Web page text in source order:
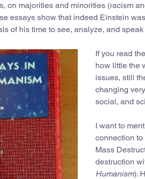
on majorities and minorities (racism
essays show that indeed Einstein
of his time to see, analyze, and
If you read
how little the
issues, still
changing
social, and
I want to
connection to
Mass
destruction
Humanism).